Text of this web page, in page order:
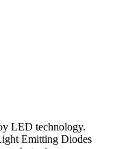
LED technology.
Emitting Diodes